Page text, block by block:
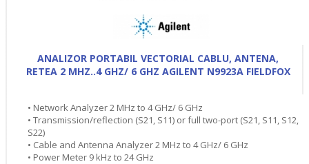
ANALIZOR PORTABIL VECTORIAL CABLU, ANTENA,
RETEA 2 MHZ..4 GHZ/ 6 GHZ AGILENT N9923A FIELDFOX
• Network Analyzer 2 MHz to 4 GHz/ 6 GHz
• Transmission/reflection (S21, S11) or full two-port (S21, S11, S12,
S22)
• Cable and Antenna Analyzer 2 MHz to 4 GHz/ 6 GHz
• Power Meter 9 kHz to 24 GHz